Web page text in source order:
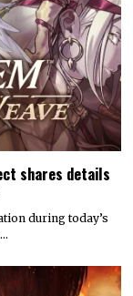
shares details
during today’s